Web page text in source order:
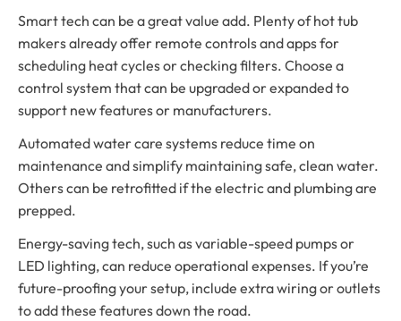
Smart tech can be a great value add. Plenty of hot tub
makers already offer remote controls and apps for
scheduling heat cycles or checking filters. Choose a
control system that can be upgraded or expanded to
support new features or manufacturers.
Automated water care systems reduce time on
maintenance and simplify maintaining safe, clean water.
Others can be retrofitted if the electric and plumbing are
prepped.
Energy-saving tech, such as variable-speed pumps or
LED lighting, can reduce operational expenses. If you’re
future-proofing your setup, include extra wiring or outlets
to add these features down the road.